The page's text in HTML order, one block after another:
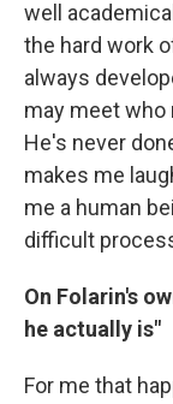
well
the hard work
always
may meet
He's never
makes me
me a human
difficult
On Folarin's
he actually is"
For me that